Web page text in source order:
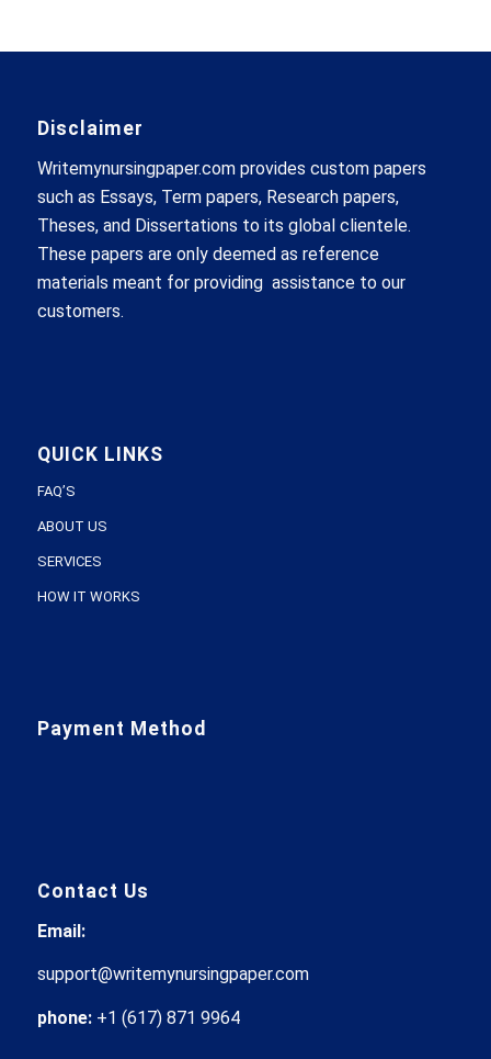
Disclaimer
Writemynursingpaper.com provides custom papers
such as Essays, Term papers, Research papers,
Theses, and Dissertations to its global clientele.
These papers are only deemed as reference
materials meant for providing assistance to our
customers.
QUICK LINKS
FAQ’S
ABOUT US
SERVICES
HOW IT WORKS
Payment Method
Contact Us
Email:
support@writemynursingpaper.com
phone: +1 (617) 871 9964